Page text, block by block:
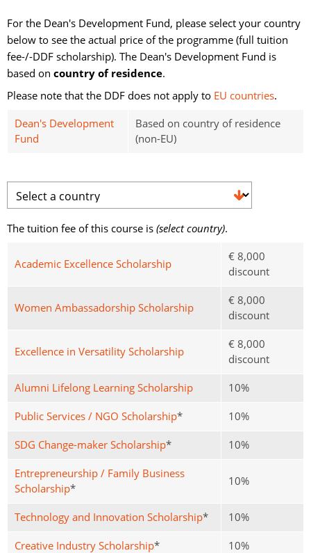
For the Dean's Development Fund, please select your country
below to see the actual price of the programme (full tuition
fee-/-DDF scholarship). The Dean's Development Fund is
based on country of residence.
Please note that the DDF does not apply to EU countries.
Dean's Development
Fund
Based on country of residence
(non-EU)
The tuition fee of this course is (select country).
Academic Excellence Scholarship
€ 8,000
discount
Women Ambassadorship Scholarship
€ 8,000
discount
Excellence in Versatility Scholarship
€ 8,000
discount
Alumni Lifelong Learning Scholarship 10%
Public Services / NGO Scholarship* 10%
SDG Change-maker Scholarship* 10%
Entrepreneurship / Family Business
Scholarship*
10%
Technology and Innovation Scholarship* 10%
Creative Industry Scholarship* 10%